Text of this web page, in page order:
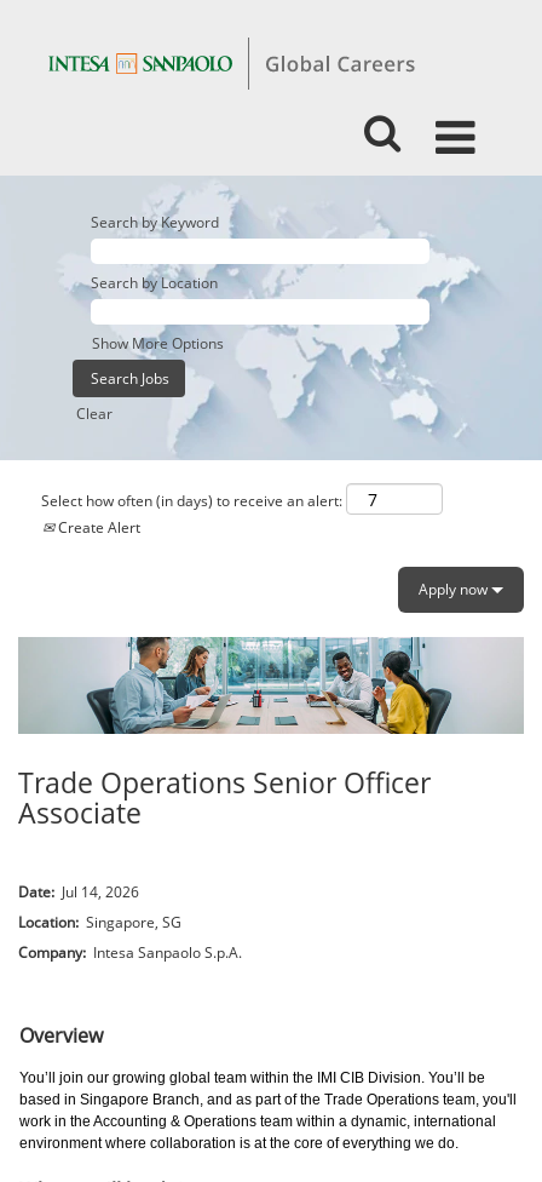
Search by Keyword
Search by Location
Show More Options
Clear
Select how often (in days) to receive an alert:
Create Alert
Apply now
Trade Operations Senior Officer
Associate
Date: Jul 14, 2026
Location: Singapore, SG
Company: Intesa Sanpaolo S.p.A.
Overview
You’ll join our growing global team within the IMI CIB Division. You’ll be
based in Singapore Branch, and as part of the Trade Operations team, you'll
work in the Accounting & Operations team within a dynamic, international
environment where collaboration is at the core of everything we do.